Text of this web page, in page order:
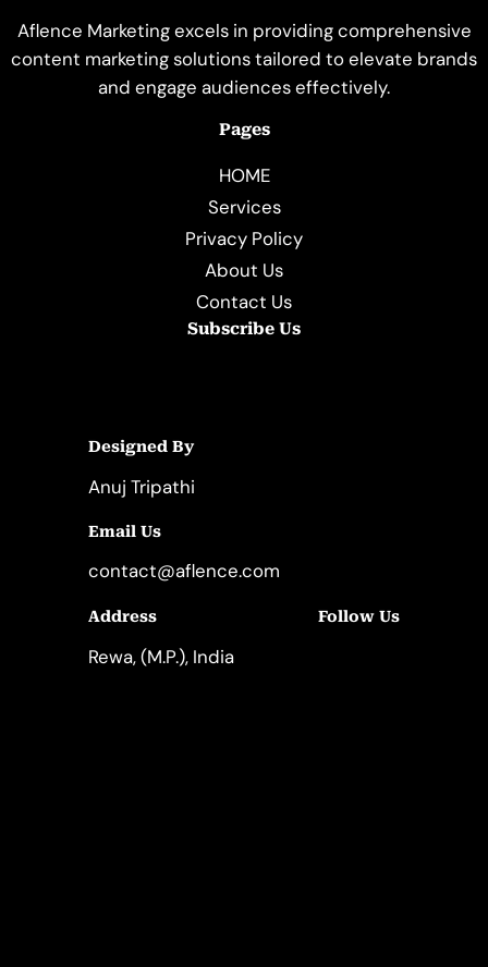
Aflence Marketing excels in providing comprehensive
content marketing solutions tailored to elevate brands
and engage audiences effectively.
Pages
HOME
Services
Privacy Policy
About Us
Contact Us
Subscribe Us
Designed By
Anuj Tripathi
Email Us
contact@aflence.com
Address
Rewa, (M.P.), India
Follow Us